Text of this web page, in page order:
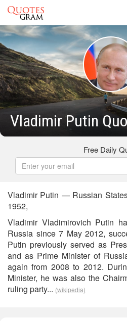
Vladimir Putin
Free Daily
Vladimir Putin — Russian
1952,
Vladimir Vladimirovich Putin
Russia since 7 May 2012,
Putin previously served as
and as Prime Minister of
again from 2008 to 2012.
Minister, he was also the
ruling party... (wikipedia)